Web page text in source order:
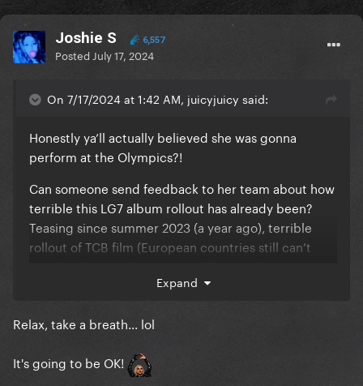
Joshie S 6,557
Posted July 17, 2024
On 7/17/2024 at 1:42 AM, juicyjuicy said:
Honestly ya’ll actually believed she was gonna
perform at the Olympics?!
Can someone send feedback to her team about how
terrible this LG7 album rollout has already been?
Teasing since summer 2023 (a year ago), terrible
rollout of TCB film (European countries still can’t
released but now 2 months old, an archived Sasha
Velour interview that gave us nothing, and now
silence for 2 weeks and counting. LOL
The GP also have NO idea any of this is happening
and they’ve forgotten about her given there have
Expand
Relax, take a breath... lol
It's going to be OK!